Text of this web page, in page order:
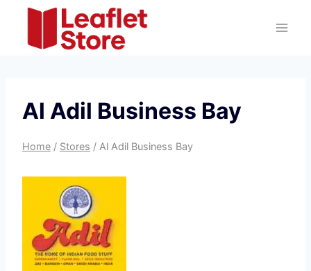
content
Al Adil Business Bay
Home / Stores / Al Adil Business Bay